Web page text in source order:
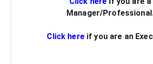
Manager/
Click here if you are an